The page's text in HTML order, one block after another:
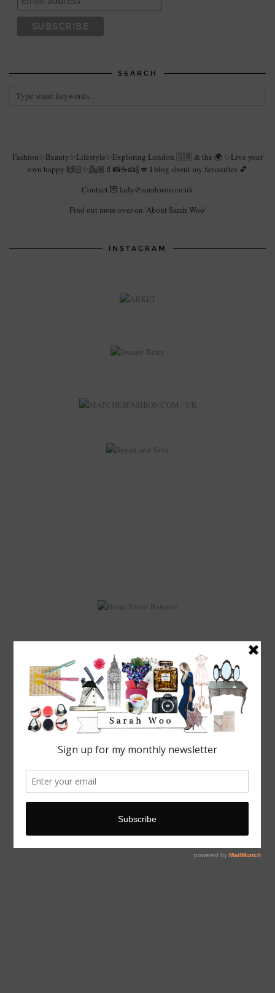
SEARCH
Fashion✨Beauty✨Lifestyle✨Exploring London 🇬🇧 & the 🌍 ✨Live your
own happy 🙌🏻✨💁🏼💄📸☕️🍰🍾💋 I blog about my favourites 💕
Contact 💌 lady@sarahwoo.co.uk
Find out more over on 'About Sarah Woo'
INSTAGRAM